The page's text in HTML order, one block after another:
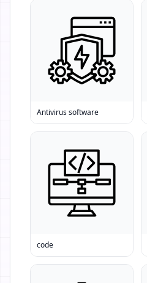
Antivirus software
code